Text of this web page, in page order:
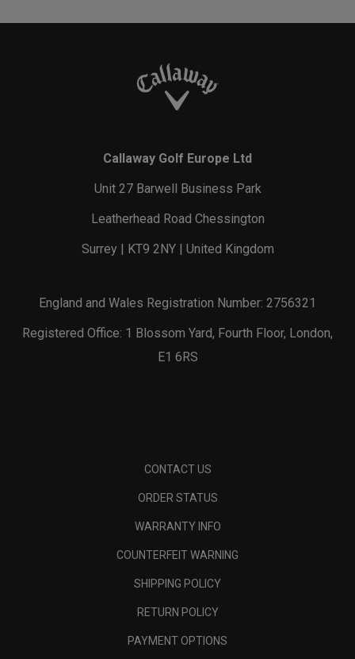
Callaway Golf Europe Ltd
Unit 27 Barwell Business Park
Leatherhead Road Chessington
Surrey | KT9 2NY | United Kingdom
England and Wales Registration Number: 2756321
Registered Office: 1 Blossom Yard, Fourth Floor, London,
E1 6RS
CONTACT US
ORDER STATUS
WARRANTY INFO
COUNTERFEIT WARNING
SHIPPING POLICY
RETURN POLICY
PAYMENT OPTIONS